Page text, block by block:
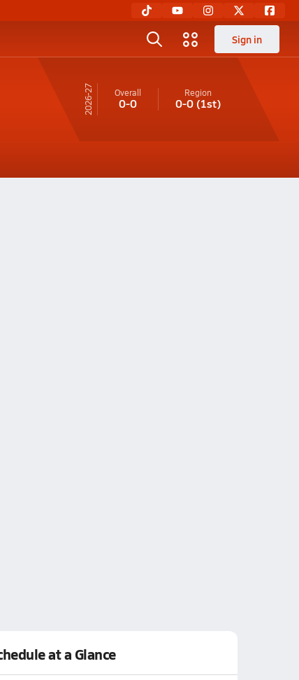
Sign in
26-27 Overall
0-0
Region
0-0(1st)
at a Glance